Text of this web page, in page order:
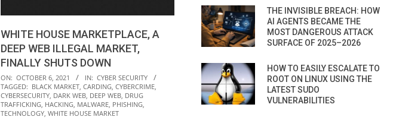
WHITE HOUSE MARKETPLACE, A
DEEP WEB ILLEGAL MARKET,
FINALLY SHUTS DOWN
2021-
10-
06
ON: OCTOBER 6, 2021 IN: CYBER SECURITY
TAGGED: BLACK MARKET, CARDING, CYBERCRIME,
CYBERSECURITY, DARK WEB, DEEP WEB, DRUG
TRAFFICKING, HACKING, MALWARE, PHISHING,
TECHNOLOGY, WHITE HOUSE MARKET
THE INVISIBLE BREACH: HOW
AI AGENTS BECAME THE
MOST DANGEROUS ATTACK
SURFACE OF 2025–2026
HOW TO EASILY ESCALATE TO
ROOT ON LINUX USING THE
LATEST SUDO
VULNERABILITIES